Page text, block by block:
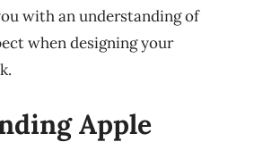
with an understanding of
when designing your
Apple